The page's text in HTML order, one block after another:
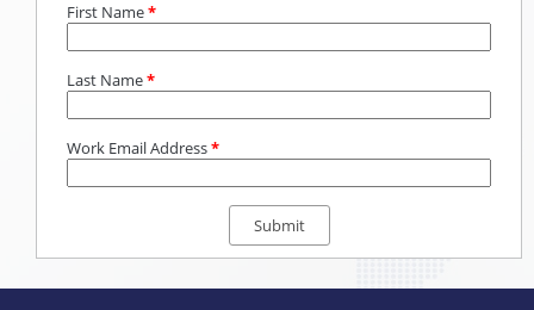
First Name*
Last Name*
Work Email Address*